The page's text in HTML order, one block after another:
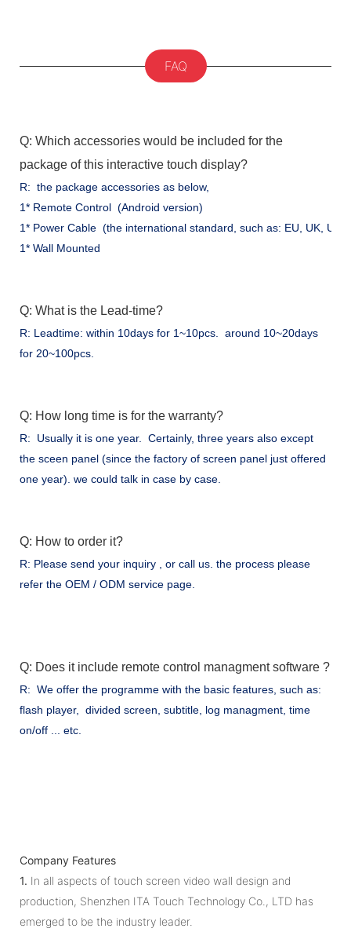
FAQ
Q: Which accessories would be included for the
package of this interactive touch display?
R: the package accessories as below,
1* Remote Control (Android version)
1* Power Cable (the international standard, such as: EU, UK,
1* Wall Mounted
Q: What is the Lead-time?
R: Leadtime: within 10days for 1~10pcs. around 10~20days
for 20~100pcs.
Q: How long time is for the warranty?
R: Usually it is one year. Certainly, three years also except
the sceen panel (since the factory of screen panel just offered
one year). we could talk in case by case.
Q: How to order it?
R: Please send your inquiry , or call us. the process please
refer the OEM / ODM service page.
Q: Does it include remote control managment software ?
R: We offer the programme with the basic features, such as:
flash player, divided screen, subtitle, log managment, time
on/off ... etc.
Company Features
1. In all aspects of touch screen video wall design and
production, Shenzhen ITA Touch Technology Co., LTD has
emerged to be the industry leader.